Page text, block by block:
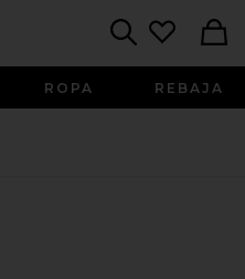
ROPA REBAJA